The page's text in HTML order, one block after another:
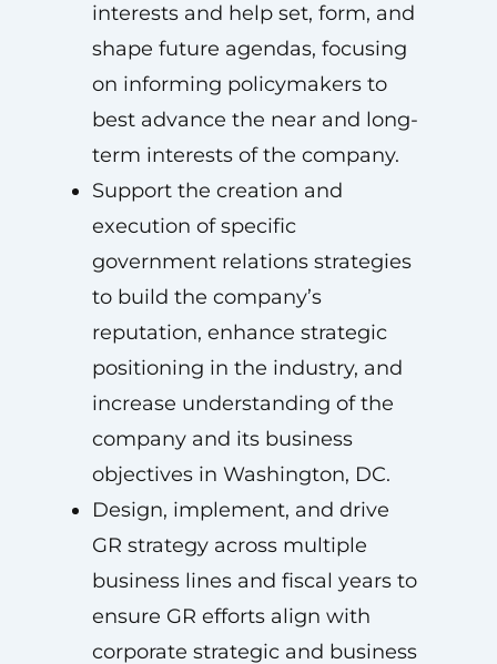
interests and help set, form, and
shape future agendas, focusing
on informing policymakers to
best advance the near and long-
term interests of the company.
Support the creation and
execution of specific
government relations strategies
to build the company’s
reputation, enhance strategic
positioning in the industry, and
increase understanding of the
company and its business
objectives in Washington, DC.
Design, implement, and drive
GR strategy across multiple
business lines and fiscal years to
ensure GR efforts align with
corporate strategic and business